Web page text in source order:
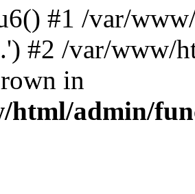
#1 /var/
#2 /var/www/
in
html/admin/